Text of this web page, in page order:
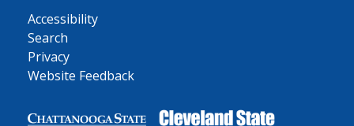
Accessibility
Search
Privacy
Website Feedback